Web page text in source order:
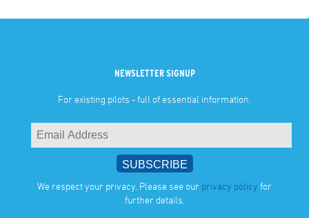
NEWSLETTER SIGNUP
For existing pilots - full of essential information.
We respect your privacy. Please see our privacy policy for
further details.